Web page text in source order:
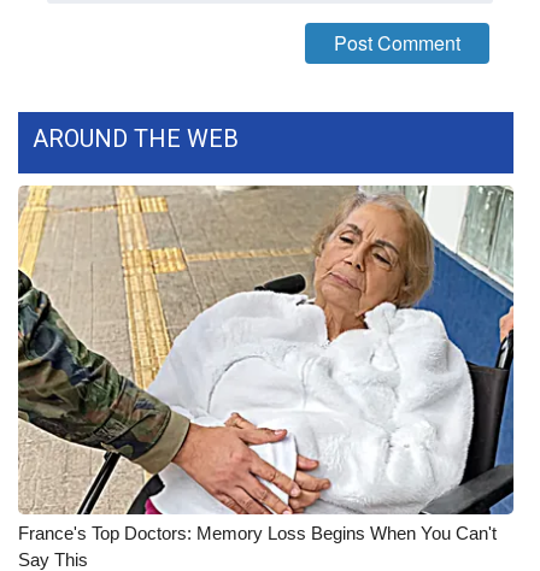
FOX 4 Winter Premieres Giveaway
WCBI Contests – Rules, Privacy,
and Service
FEATURES
Community
Home and Garden 2026
WCBI Cares
WCBI CONNECT
AROUND THE WEB
France's Top Doctors: Memory Loss Begins When You Can't
Say This